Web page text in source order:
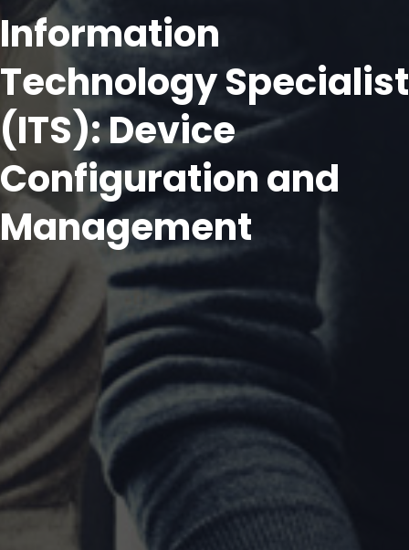
Information
Technology Specialist
(ITS): Device
Configuration and
Management